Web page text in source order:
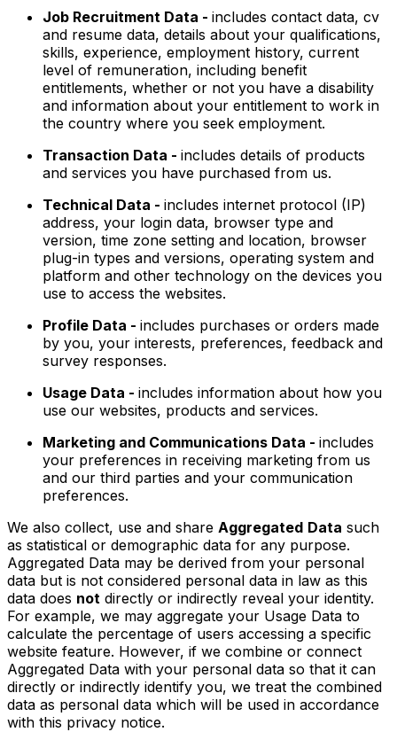
Job Recruitment Data - includes contact data, cv
and resume data, details about your qualifications,
skills, experience, employment history, current
level of remuneration, including benefit
entitlements, whether or not you have a disability
and information about your entitlement to work in
the country where you seek employment.
Transaction Data - includes details of products
and services you have purchased from us.
Technical Data - includes internet protocol (IP)
address, your login data, browser type and
version, time zone setting and location, browser
plug-in types and versions, operating system and
platform and other technology on the devices you
use to access the websites.
Profile Data - includes purchases or orders made
by you, your interests, preferences, feedback and
survey responses.
Usage Data - includes information about how you
use our websites, products and services.
Marketing and Communications Data - includes
your preferences in receiving marketing from us
and our third parties and your communication
preferences.
We also collect, use and share Aggregated Data such
as statistical or demographic data for any purpose.
Aggregated Data may be derived from your personal
data but is not considered personal data in law as this
data does not directly or indirectly reveal your identity.
For example, we may aggregate your Usage Data to
calculate the percentage of users accessing a specific
website feature. However, if we combine or connect
Aggregated Data with your personal data so that it can
directly or indirectly identify you, we treat the combined
data as personal data which will be used in accordance
with this privacy notice.